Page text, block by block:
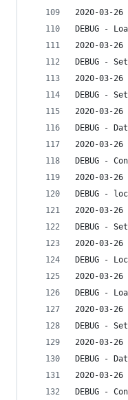
2020-03-
DEBUG -
2020-03-
DEBUG -
2020-03-
DEBUG -
2020-03-
DEBUG -
2020-03-
DEBUG -
2020-03-26
DEBUG -
2020-03-
DEBUG -
2020-03-26
DEBUG -
2020-03-26
DEBUG -
2020-03-
DEBUG -
2020-03-
DEBUG -
2020-03-
DEBUG -